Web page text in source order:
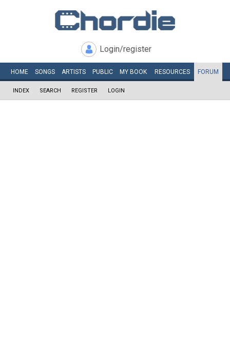
Login/register
HOME SONGS ARTISTS PUBLIC MY BOOK RESOURCES FORUM
INDEX SEARCH REGISTER LOGIN